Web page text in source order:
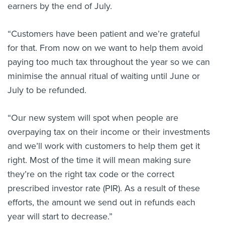
earners by the end of July.
“Customers have been patient and we’re grateful
for that. From now on we want to help them avoid
paying too much tax throughout the year so we can
minimise the annual ritual of waiting until June or
July to be refunded.
“Our new system will spot when people are
overpaying tax on their income or their investments
and we’ll work with customers to help them get it
right. Most of the time it will mean making sure
they’re on the right tax code or the correct
prescribed investor rate (PIR). As a result of these
efforts, the amount we send out in refunds each
year will start to decrease.”